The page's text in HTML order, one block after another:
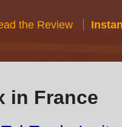
the Review
in France